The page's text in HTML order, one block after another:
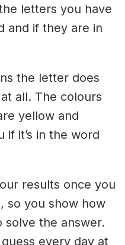
letters you have
and if they are in
the letter does
all. The colours
yellow and
if it’s in the word
results once you
so you show how
solve the answer.
every day at